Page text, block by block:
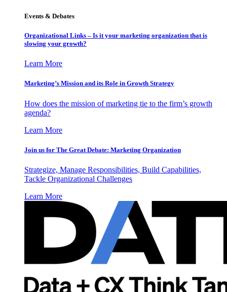
Events & Debates
Organizational Links – Is it your marketing organization that is
slowing your growth?
Learn More
Marketing’s Mission and its Role in Growth Strategy
How does the mission of marketing tie to the firm’s growth
agenda?
Learn More
Join us for The Great Debate: Marketing Organization
Strategize, Manage Responsibilities, Build Capabilities,
Tackle Organizational Challenges
Learn More